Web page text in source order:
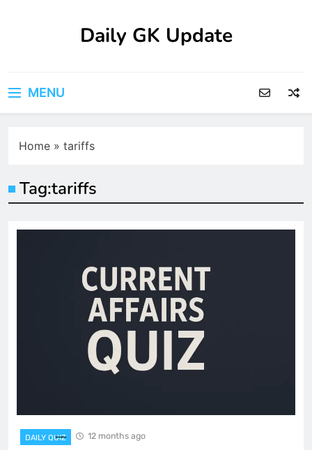
Daily GK Update
MENU
Home » tariffs
Tag:tariffs
DAILY QUIZ 12 months ago